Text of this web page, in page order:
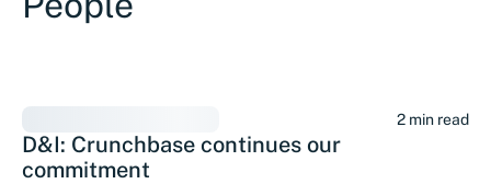
2 min read
D&I: Crunchbase continues our
commitment